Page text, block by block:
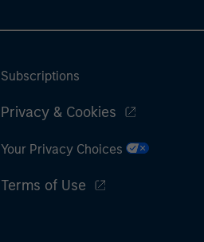
Subscriptions
Privacy & Cookies
Your Privacy Choices
Terms of Use